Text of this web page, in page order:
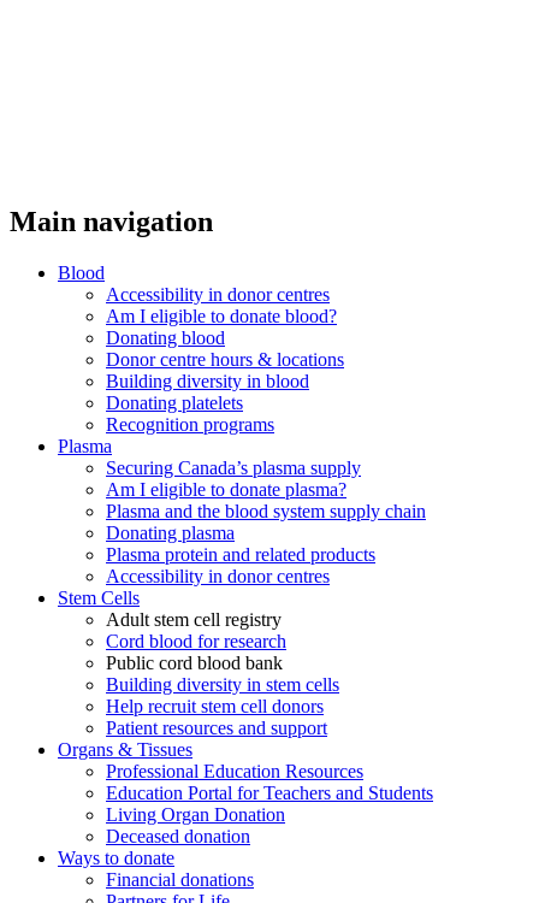
Main navigation
Blood
Accessibility in donor centres
Am I eligible to donate blood?
Donating blood
Donor centre hours & locations
Building diversity in blood
Donating platelets
Recognition programs
Plasma
Securing Canada’s plasma supply
Am I eligible to donate plasma?
Plasma and the blood system supply chain
Donating plasma
Plasma protein and related products
Accessibility in donor centres
Stem Cells
Adult stem cell registry
Cord blood for research
Public cord blood bank
Building diversity in stem cells
Help recruit stem cell donors
Patient resources and support
Organs & Tissues
Professional Education Resources
Education Portal for Teachers and Students
Living Organ Donation
Deceased donation
Ways to donate
Financial donations